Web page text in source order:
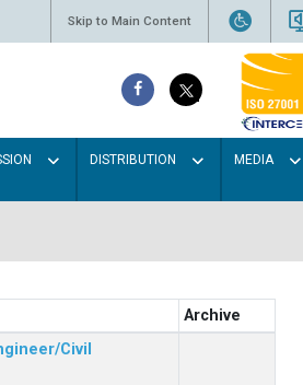
Skip to Main Content
DISTRIBUTION MEDIA
Archive
Civil